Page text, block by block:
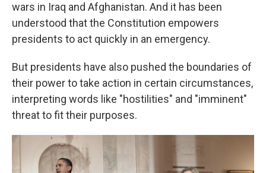
wars in Iraq and Afghanistan. And it has been
understood that the Constitution empowers
presidents to act quickly in an emergency.
But presidents have also pushed the boundaries of
their power to take action in certain circumstances,
interpreting words like "hostilities" and "imminent"
threat to fit their purposes.